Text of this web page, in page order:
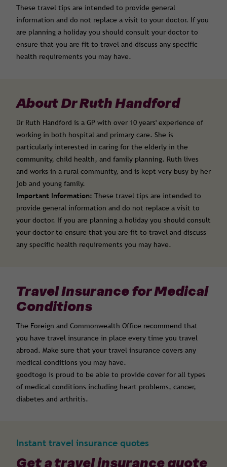
These travel tips are intended to provide general
information and do not replace a visit to your doctor. If you
are planning a holiday you should consult your doctor to
ensure that you are fit to travel and discuss any specific
health requirements you may have.
About Dr Ruth Handford
Dr Ruth Handford is a GP with over 10 years' experience of
working in both hospital and primary care. She is
particularly interested in caring for the elderly in the
community, child health, and family planning. Ruth lives
and works in a rural community, and is kept very busy by her
job and young family.
Important Information: These travel tips are intended to
provide general information and do not replace a visit to
your doctor. If you are planning a holiday you should consult
your doctor to ensure that you are fit to travel and discuss
any specific health requirements you may have.
Travel Insurance for Medical
Conditions
The Foreign and Commonwealth Office recommend that
you have travel insurance in place every time you travel
abroad. Make sure that your travel insurance covers any
medical conditions you may have.
goodtogo is proud to be able to provide cover for all types
of medical conditions including heart problems, cancer,
diabetes and arthritis.
Instant travel insurance quotes
Get a travel insurance quote